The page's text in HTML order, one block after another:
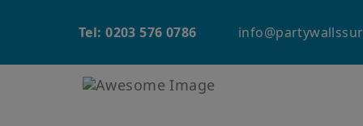
Tel: 0203 576 0786